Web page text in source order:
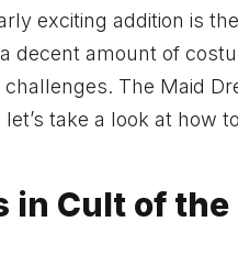
exciting addition is
decent amount of
The Maid
take a look at how
in Cult of the